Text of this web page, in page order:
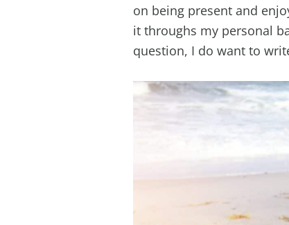
on being present and
it throughs my personal
question, I do want to